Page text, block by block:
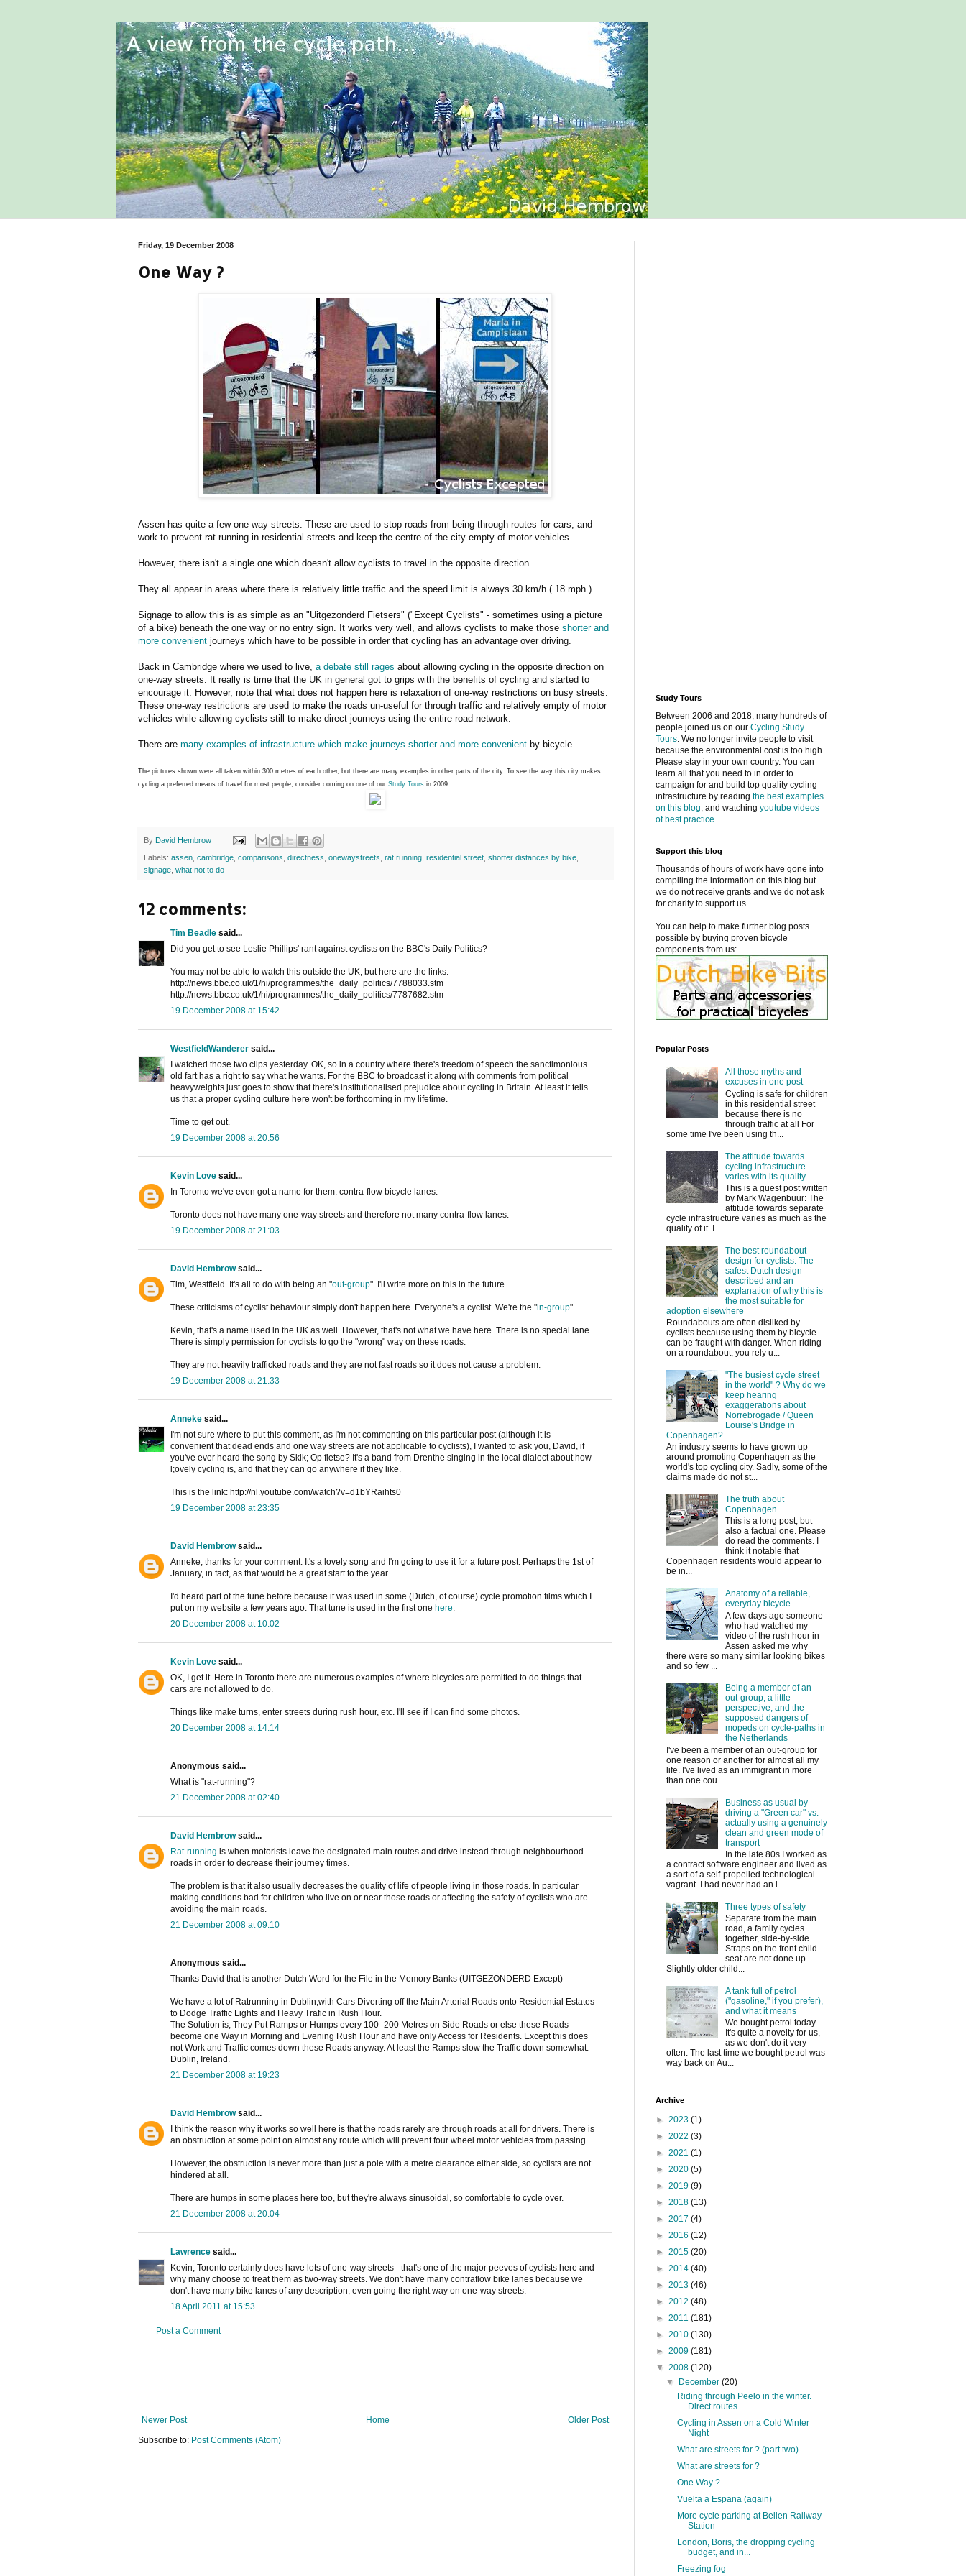
Friday, 19 December 2008
One Way ?
Assen has quite a few one way streets. These are used to stop roads from being through routes for cars, and
work to prevent rat-running in residential streets and keep the centre of the city empty of motor vehicles.
However, there isn't a single one which doesn't allow cyclists to travel in the opposite direction.
They all appear in areas where there is relatively little traffic and the speed limit is always 30 km/h ( 18 mph ).
Signage to allow this is as simple as an "Uitgezonderd Fietsers" ("Except Cyclists" - sometimes using a picture
of a bike) beneath the one way or no entry sign. It works very well, and allows cyclists to make those shorter and
more convenient journeys which have to be possible in order that cycling has an advantage over driving.
Back in Cambridge where we used to live, a debate still rages about allowing cycling in the opposite direction on
one-way streets. It really is time that the UK in general got to grips with the benefits of cycling and started to
encourage it. However, note that what does not happen here is relaxation of one-way restrictions on busy streets.
These one-way restrictions are used to make the roads un-useful for through traffic and relatively empty of motor
vehicles while allowing cyclists still to make direct journeys using the entire road network.
There are many examples of infrastructure which make journeys shorter and more convenient by bicycle.
The pictures shown were all taken within 300 metres of each other, but there are many examples in other parts of the city. To see the way this city makes
cycling a preferred means of travel for most people, consider coming on one of our Study Tours in 2009.
By David Hembrow
Labels: assen cambridge comparisons directness onewaystreets rat running residential street shorter distances by bike
signage what not to do
12 comments:
Tim Beadle said...
Did you get to see Leslie Phillips' rant against cyclists on the BBC's Daily Politics?
You may not be able to watch this outside the UK, but here are the links:
http://news.bbc.co.uk/1/hi/programmes/the_daily_politics/7788033.stm
http://news.bbc.co.uk/1/hi/programmes/the_daily_politics/7787682.stm
19 December 2008 at 15:42
WestfieldWanderer said...
I watched those two clips yesterday. OK, so in a country where there's freedom of speech the sanctimonious
old fart has a right to say what he wants. For the BBC to broadcast it along with comments from political
heavyweights just goes to show that there's institutionalised prejudice about cycling in Britain. At least it tells
us that a proper cycling culture here won't be forthcoming in my lifetime.
Time to get out.
19 December 2008 at 20:56
Kevin Love said...
In Toronto we've even got a name for them: contra-flow bicycle lanes.
Toronto does not have many one-way streets and therefore not many contra-flow lanes.
19 December 2008 at 21:03
David Hembrowsaid...
Tim, Westfield. It's all to do with being an "out-group". I'll write more on this in the future.
These criticisms of cyclist behaviour simply don't happen here. Everyone's a cyclist. We're the "in-group".
Kevin, that's a name used in the UK as well. However, that's not what we have here. There is no special lane.
There is simply permission for cyclists to go the "wrong" way on these roads.
They are not heavily trafficked roads and they are not fast roads so it does not cause a problem.
19 December 2008 at 21:33
Anneke said...
I'm not sure where to put this comment, as I'm not commenting on this particular post (although it is
convenient that dead ends and one way streets are not applicable to cyclists), I wanted to ask you, David, if
you've ever heard the song by Skik; Op fietse? It's a band from Drenthe singing in the local dialect about how
l;ovely cycling is, and that they can go anywhere if they like.
This is the link: http://nl.youtube.com/watch?v=d1bYRaihts0
19 December 2008 at 23:35
David Hembrowsaid...
Anneke, thanks for your comment. It's a lovely song and I'm going to use it for a future post. Perhaps the 1st of
January, in fact, as that would be a great start to the year.
I'd heard part of the tune before because it was used in some (Dutch, of course) cycle promotion films which I
put on my website a few years ago. That tune is used in the first one here.
20 December 2008 at 10:02
Kevin Love said...
OK, I get it. Here in Toronto there are numerous examples of where bicycles are permitted to do things that
cars are not allowed to do.
Things like make turns, enter streets during rush hour, etc. I'll see if I can find some photos.
20 December 2008 at 14:14
Anonymous said...
What is "rat-running"?
21 December 2008 at 02:40
David Hembrowsaid...
Rat-running is when motorists leave the designated main routes and drive instead through neighbourhood
roads in order to decrease their journey times.
The problem is that it also usually decreases the quality of life of people living in those roads. In particular
making conditions bad for children who live on or near those roads or affecting the safety of cyclists who are
avoiding the main roads.
21 December 2008 at 09:10
Anonymous said...
Thanks David that is another Dutch Word for the File in the Memory Banks (UITGEZONDERD Except)
We have a lot of Ratrunning in Dublin,with Cars Diverting off the Main Arterial Roads onto Residential Estates
to Dodge Traffic Lights and Heavy Trafic in Rush Hour.
The Solution is, They Put Ramps or Humps every 100- 200 Metres on Side Roads or else these Roads
become one Way in Morning and Evening Rush Hour and have only Access for Residents. Except this does
not Work and Traffic comes down these Roads anyway. At least the Ramps slow the Traffic down somewhat.
Dublin, Ireland.
21 December 2008 at 19:23
David Hembrowsaid...
I think the reason why it works so well here is that the roads rarely are through roads at all for drivers. There is
an obstruction at some point on almost any route which will prevent four wheel motor vehicles from passing.
However, the obstruction is never more than just a pole with a metre clearance either side, so cyclists are not
hindered at all.
There are humps in some places here too, but they're always sinusoidal, so comfortable to cycle over.
21 December 2008 at 20:04
Lawrence said...
Kevin, Toronto certainly does have lots of one-way streets - that's one of the major peeves of cyclists here and
why many choose to treat them as two-way streets. We don't have many contraflow bike lanes because we
don't have many bike lanes of any description, even going the right way on one-way streets.
18 April 2011 at 15:53
Post a Comment
Newer Post Older Post
Home
Subscribe to: Post Comments (Atom)
Study Tours
Between 2006 and 2018, many hundreds of
people joined us on our Cycling Study
Tours. We no longer invite people to visit
because the environmental cost is too high.
Please stay in your own country. You can
learn all that you need to in order to
campaign for and build top quality cycling
infrastructure by reading the best examples
on this blog, and watching youtube videos
of best practice.
Support this blog
Thousands of hours of work have gone into
compiling the information on this blog but
we do not receive grants and we do not ask
for charity to support us.
You can help to make further blog posts
possible by buying proven bicycle
components from us:
Popular Posts
All those myths and
excuses in one post
Cycling is safe for children
in this residential street
because there is no
through traffic at all For
some time I've been using th...
The attitude towards
cycling infrastructure
varies with its quality.
This is a guest post written
by Mark Wagenbuur: The
attitude towards separate
cycle infrastructure varies as much as the
quality of it. I...
The best roundabout
design for cyclists. The
safest Dutch design
described and an
explanation of why this is
the most suitable for
adoption elsewhere
Roundabouts are often disliked by
cyclists because using them by bicycle
can be fraught with danger. When riding
on a roundabout, you rely u...
"The busiest cycle street
in the world" ? Why do we
keep hearing
exaggerations about
Norrebrogade / Queen
Louise's Bridge in
Copenhagen?
An industry seems to have grown up
around promoting Copenhagen as the
world's top cycling city. Sadly, some of the
claims made do not st...
The truth about
Copenhagen
This is a long post, but
also a factual one. Please
do read the comments. I
think it notable that
Copenhagen residents would appear to
be in...
Anatomy of a reliable,
everyday bicycle
A few days ago someone
who had watched my
video of the rush hour in
Assen asked me why
there were so many similar looking bikes
and so few ...
Being a member of an
out-group, a little
perspective, and the
supposed dangers of
mopeds on cycle-paths in
the Netherlands
I've been a member of an out-group for
one reason or another for almost all my
life. I've lived as an immigrant in more
than one cou...
Business as usual by
driving a "Green car" vs.
actually using a genuinely
clean and green mode of
transport
In the late 80s I worked as
a contract software engineer and lived as
a sort of a self-propelled technological
vagrant. I had never had an i...
Three types of safety
Separate from the main
road, a family cycles
together, side-by-side .
Straps on the front child
seat are not done up.
Slightly older child...
A tank full of petrol
("gasoline," if you prefer),
and what it means
We bought petrol today.
It's quite a novelty for us,
as we don't do it very
often. The last time we bought petrol was
way back on Au...
Archive
► 2023 (1)
► 2022 (3)
► 2021 (1)
► 2020 (5)
► 2019 (9)
► 2018 (13)
► 2017 (4)
► 2016 (12)
► 2015 (20)
► 2014 (40)
► 2013 (46)
► 2012 (48)
► 2011 (181)
► 2010 (130)
► 2009 (181)
▼ 2008 (120)
▼ December(20)
Riding through Peelo in the winter.
Direct routes ...
Cycling in Assen on a Cold Winter
Night
What are streets for ? (part two)
What are streets for ?
One Way ?
Vuelta a Espana (again)
More cycle parking at Beilen Railway
Station
London, Boris, the dropping cycling
budget, and in...
Freezing fog